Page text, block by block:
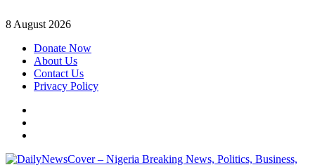
Skip
content
8 August 2026
Donate Now
About Us
Contact Us
Privacy Policy